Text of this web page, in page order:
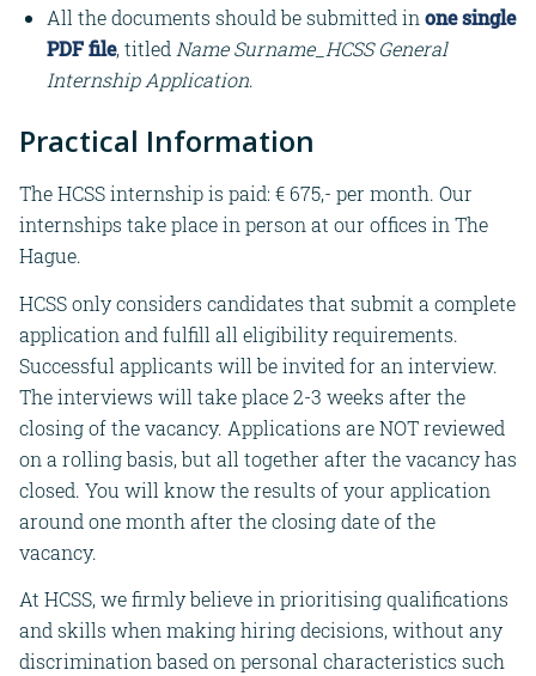
All the documents should be submitted in one single
PDF file, titled Name Surname_HCSS General
Internship Application.
Practical Information
The HCSS internship is paid: € 675,- per month. Our
internships take place in person at our offices in The
Hague.
HCSS only considers candidates that submit a complete
application and fulfill all eligibility requirements.
Successful applicants will be invited for an interview.
The interviews will take place 2-3 weeks after the
closing of the vacancy. Applications are NOT reviewed
on a rolling basis, but all together after the vacancy has
closed. You will know the results of your application
around one month after the closing date of the
vacancy.
At HCSS, we firmly believe in prioritising qualifications
and skills when making hiring decisions, without any
discrimination based on personal characteristics such